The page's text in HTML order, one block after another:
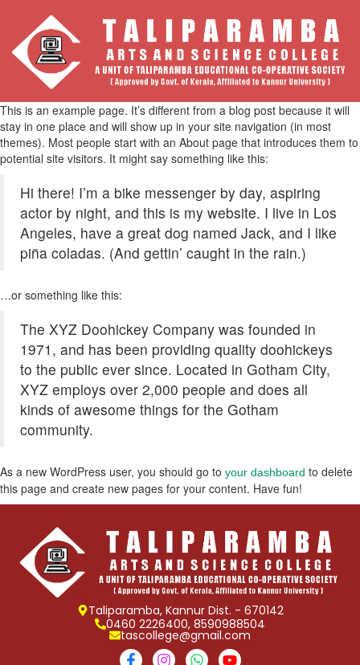
This is an example page. It’s different from a blog post because it will
stay in one place and will show up in your site navigation (in most
themes). Most people start with an About page that introduces them to
potential site visitors. It might say something like this:
Hi there! I’m a bike messenger by day, aspiring
actor by night, and this is my website. I live in Los
Angeles, have a great dog named Jack, and I like
piña coladas. (And gettin’ caught in the rain.)
…or something like this:
The XYZ Doohickey Company was founded in
1971, and has been providing quality doohickeys
to the public ever since. Located in Gotham City,
XYZ employs over 2,000 people and does all
kinds of awesome things for the Gotham
community.
As a new WordPress user, you should go to your dashboard to delete
this page and create new pages for your content. Have fun!
Taliparamba, Kannur Dist. - 670142
0460 2226400, 8590988504
tascollege@gmail.com